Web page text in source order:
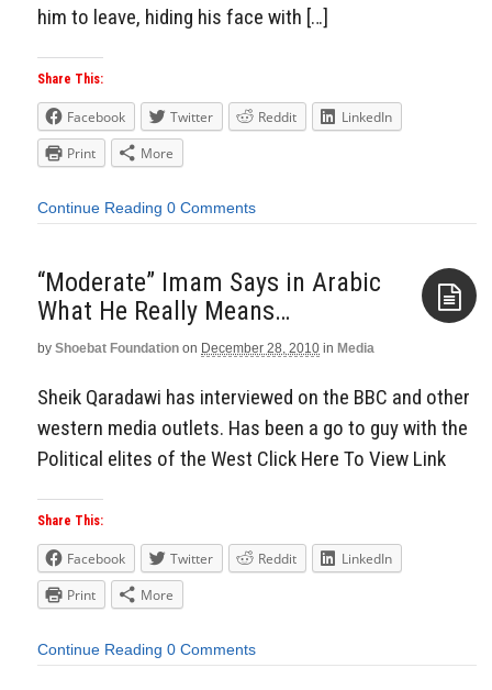
him to leave, hiding his face with […]
Share This:
Facebook Twitter Reddit
LinkedIn
Print
More
Continue Reading 0 Comments
“Moderate” Imam Says in Arabic
What He Really Means…
by Shoebat Foundation on December 28, 2010 in Media
Sheik Qaradawi has interviewed on the BBC and other
western media outlets. Has been a go to guy with the
Political elites of the West Click Here To View Link
Share This:
Facebook Twitter Reddit
LinkedIn
Print
More
Continue Reading 0 Comments